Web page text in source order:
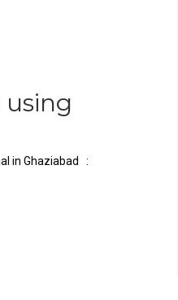
in Ghaziabad :